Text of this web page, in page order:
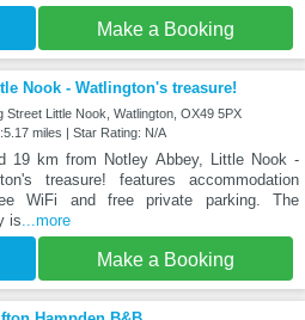
Make a Booking
Nook - Watlington's treasure!
Street Little Nook, Watlington, OX49 5PX
miles | Star Rating: N/A
19 km from Notley Abbey, Little Nook -
treasure! features accommodation
WiFi and free private parking. The
is ...more
Make a Booking